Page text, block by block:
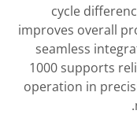
cycle
improves overall
seamless
1000 supports
operation in